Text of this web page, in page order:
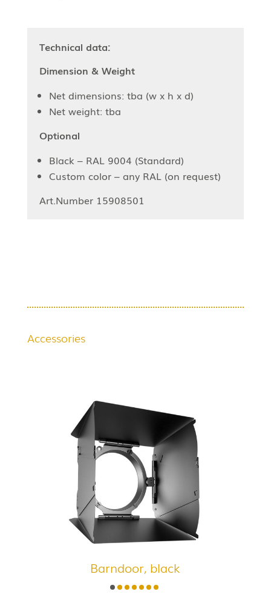
Technical data:
Dimension & Weight
Net dimensions: tba (w x h x d)
Net weight: tba
Optional
Black – RAL 9004 (Standard)
Custom color – any RAL (on request)
Art.Number 15908501
Accessories
Barndoor, black